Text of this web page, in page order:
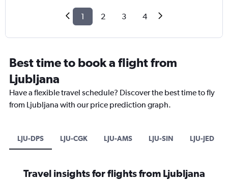
1 2 3 4
Best time to book a flight from
Ljubljana
Have a flexible travel schedule? Discover the best time to fly
from Ljubljana with our price prediction graph.
LJU-DPS LJU-CGK LJU-AMS LJU-SIN LJU-JED
Travel insights for flights from Ljubljana